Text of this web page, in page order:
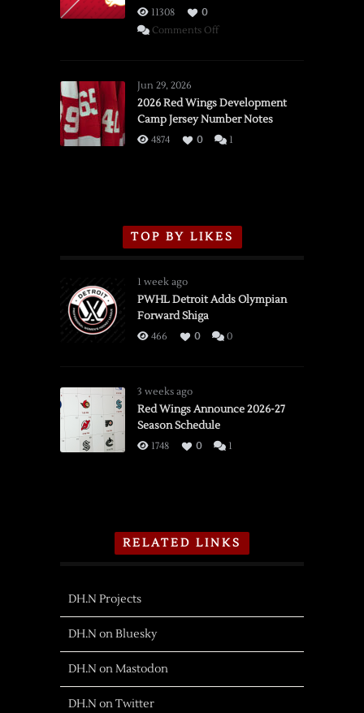
11308
0
Comments Offon
vs.
Flames,
3/16/2026
Jun 29, 2026
2026 Red Wings Development
Camp Jersey Number Notes
4874 0 1
TOP BY LIKES
1 week ago
PWHL Detroit Adds Olympian
Forward Shiga
466 0 0
3 weeks ago
Red Wings Announce 2026-27
Season Schedule
1748 0 1
RELATED LINKS
DH.N Projects
DH.N on Bluesky
DH.N on Mastodon
DH.N on Twitter